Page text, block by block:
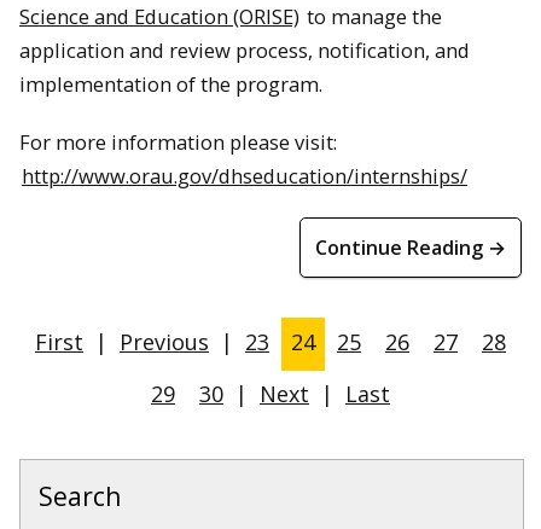
Science and Education (ORISE) to manage the
application and review process, notification, and
implementation of the program.
For more information please visit:
http://www.orau.gov/dhseducation/internships/
Continue Reading →
First | Previous | 23 24 25 26 27
28
29
30 | Next | Last
Search